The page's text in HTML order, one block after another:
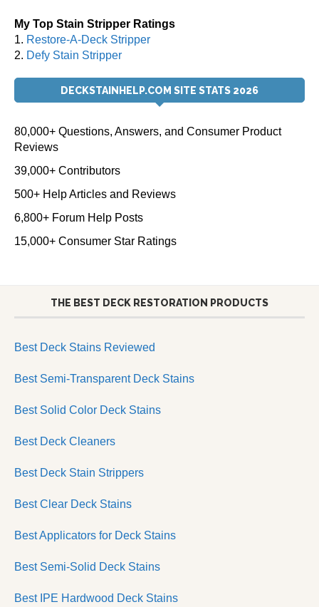
My Top Stain Stripper Ratings
1. Restore-A-Deck Stripper
2. Defy Stain Stripper
DECKSTAINHELP.COM SITE STATS 2026
80,000+ Questions, Answers, and Consumer Product
Reviews
39,000+ Contributors
500+ Help Articles and Reviews
6,800+ Forum Help Posts
15,000+ Consumer Star Ratings
THE BEST DECK RESTORATION PRODUCTS
Best Deck Stains Reviewed
Best Semi-Transparent Deck Stains
Best Solid Color Deck Stains
Best Deck Cleaners
Best Deck Stain Strippers
Best Clear Deck Stains
Best Applicators for Deck Stains
Best Semi-Solid Deck Stains
Best IPE Hardwood Deck Stains